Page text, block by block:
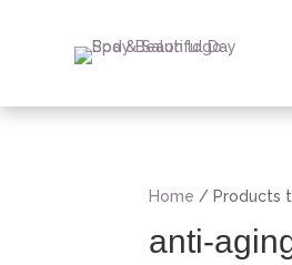
Home / Products
anti-